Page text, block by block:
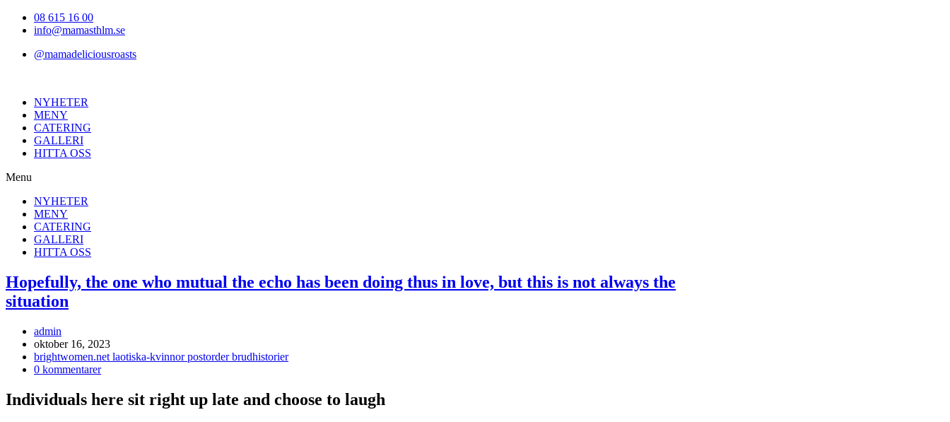
Hoppa08 615 16 00
info@mamasthlm.se
@mamadeliciousroasts
NYHETER
MENY
CATERING
GALLERI
HITTA OSS
Menu
NYHETER
MENY
CATERING
GALLERI
HITTA OSS
Hopefully, the one who mutual the echo has been doing thus in love, but this is not always the
situation
Inläggsförfattare:
admin
Inlägget
publicerat:
oktober 16, 2023
Inläggskategori:
brightwomen.net laotiska-kvinnor postorder brudhistorier
Kommentarer
inlägget:
0 kommentarer
Individuals here sit right up late and choose to laugh